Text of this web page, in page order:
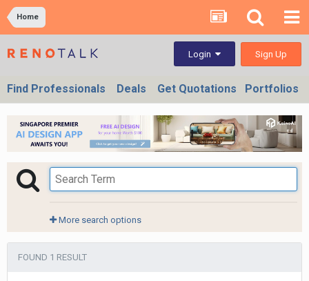
Home
Login Sign Up
Find Professionals Deals Get Quotations Portfolios
More search options
FOUND 1 RESULT